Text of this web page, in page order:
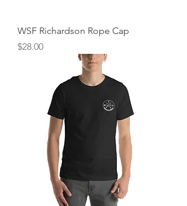
WSF Richardson Rope Cap
Price
$28.00